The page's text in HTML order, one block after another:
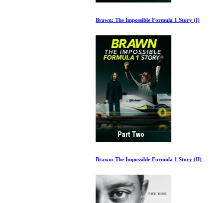
Brawn: The Impossible Formula 1 Story (I)
Brawn: The Impossible Formula 1 Story (II)